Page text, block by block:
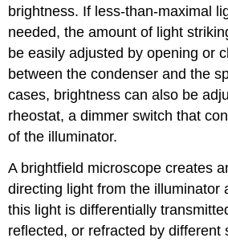
brightness. If less-than-maximal
needed, the amount of light
be easily adjusted by opening or
between the condenser and the
cases, brightness can also be
rheostat, a dimmer switch that
of the illuminator.
A brightfield microscope creates
directing light from the illuminator
this light is differentially
reflected, or refracted by different